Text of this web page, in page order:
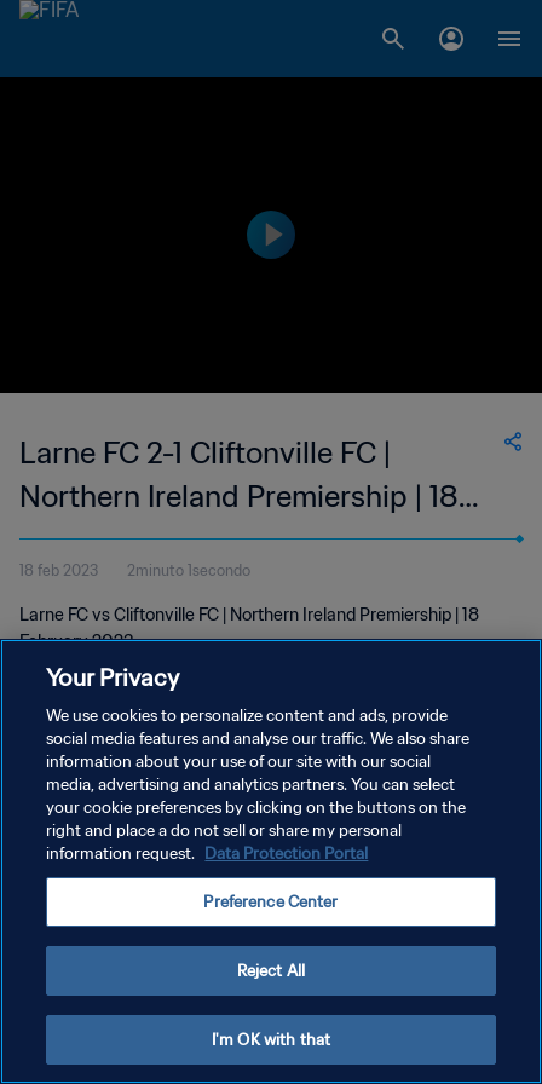
Larne FC 2-1 Cliftonville FC |
Northern Ireland Premiership | 18
Feb 2023
18 feb 2023 2minuto 1secondo
Larne FC vs Cliftonville FC | Northern Ireland Premiership | 18
February 2023
PRIVACY POLICY
TERMINI DI SERVIZIO
GESTISCI LE TUE PREFERENZE PER I COOKIES
Your Privacy
We use cookies to personalize content and ads, provide
social media features and analyse our traffic. We also share
information about your use of our site with our social
media, advertising and analytics partners. You can select
your cookie preferences by clicking on the buttons on the
right and place a do not sell or share my personal
information request. Data Protection Portal
Preference Center
Reject All
I'm OK with that